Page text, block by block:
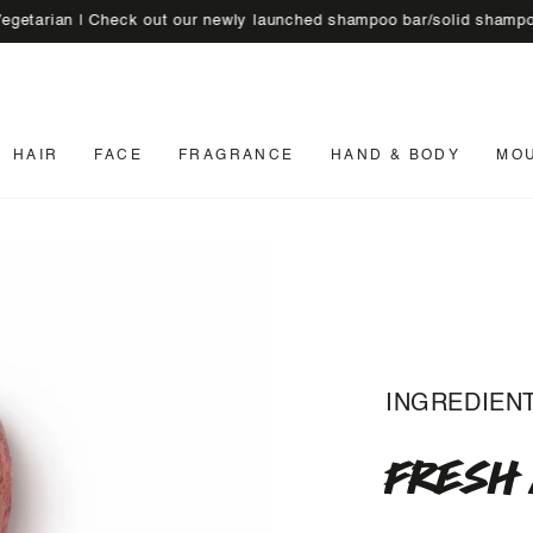
| Check out our newly launched shampoo bar/solid shampoo 🚚
HAIR FACE FRAGRANCE HAND & BODY
INGREDIENT
FRESH